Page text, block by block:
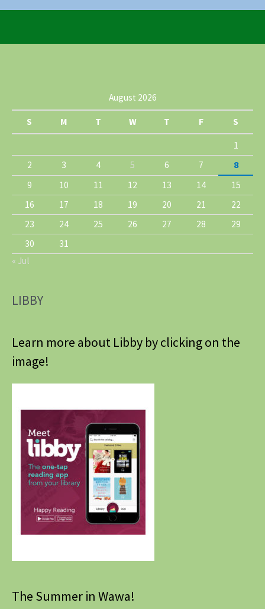
August 2026
S M T W T F S
1
2
3 4 5 6 7
8
9
10 11 12 13 14
15
16
17 18 19 20 21
22
23
24 25 26 27 28
29
30
31
« Jul
LIBBY
Learn more about Libby by clicking on the
image!
The Summer in Wawa!